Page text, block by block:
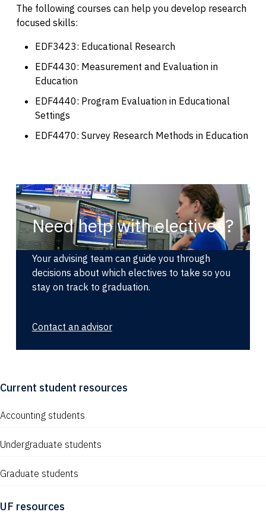
The following courses can help you develop research
focused skills:
EDF3423: Educational Research
EDF4430: Measurement and Evaluation in
Education
EDF4440: Program Evaluation in Educational
Settings
EDF4470: Survey Research Methods in Education
Need help with electives?
Your advising team can guide you through
decisions about which electives to take so you
stay on track to graduation.
Contact an advisor
Current student resources
Accounting students
Undergraduate students
Graduate students
UF resources